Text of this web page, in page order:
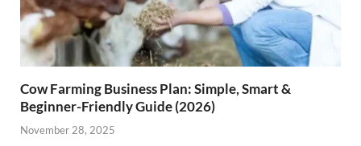
Cow Farming Business Plan: Simple, Smart &
Beginner-Friendly Guide (2026)
November 28, 2025